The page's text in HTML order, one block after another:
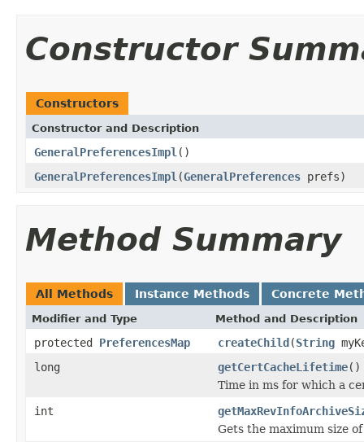
Constructor
Constructors
Constructor and Description
GeneralPreferencesImpl ()
GeneralPreferencesImpl (GeneralPreferences prefs)
Method Summary
All Methods Instance Methods Concrete
Modifier and Type Method and Description
protected PreferencesMap createChild(String
long
getCertCacheLifetime()
Time in ms for which a
int
Gets the maximum size